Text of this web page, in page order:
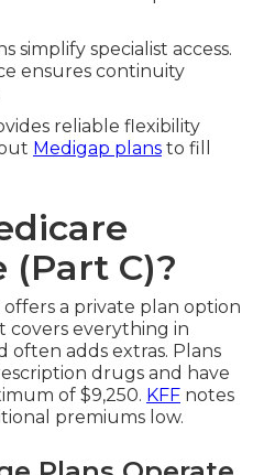
simplify specialist access.
ensures continuity
reliable flexibility
Medigap plans to fill
(Part C)?
offers a private plan option
covers everything in
often adds extras. Plans
drugs and have
of $9,250. KFF notes
premiums low.